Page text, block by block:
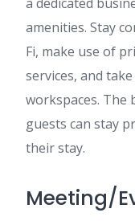
amenities. Stay
Fi, make use of
services, and
workspaces. The
guests can stay
their stay.
Meeting/